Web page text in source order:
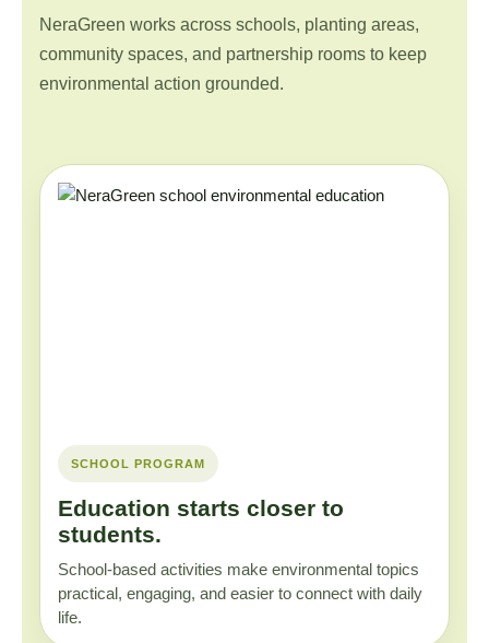
NeraGreen works across schools, planting areas,
community spaces, and partnership rooms to keep
environmental action grounded.
SCHOOL PROGRAM
Education starts closer to
students.
School-based activities make environmental topics
practical, engaging, and easier to connect with daily
life.